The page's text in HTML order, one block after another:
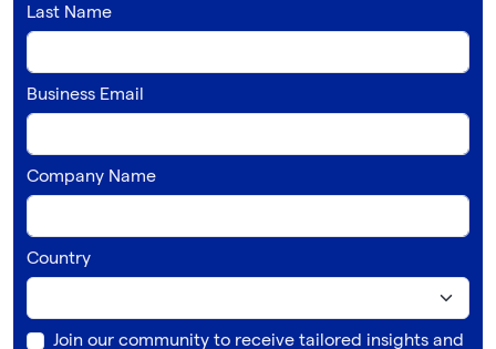
Last Name
Business Email
Company Name
Country
Join our community to receive tailored insights and